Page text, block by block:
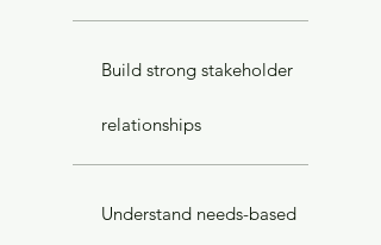
Build strong stakeholder
relationships
Understand needs-based